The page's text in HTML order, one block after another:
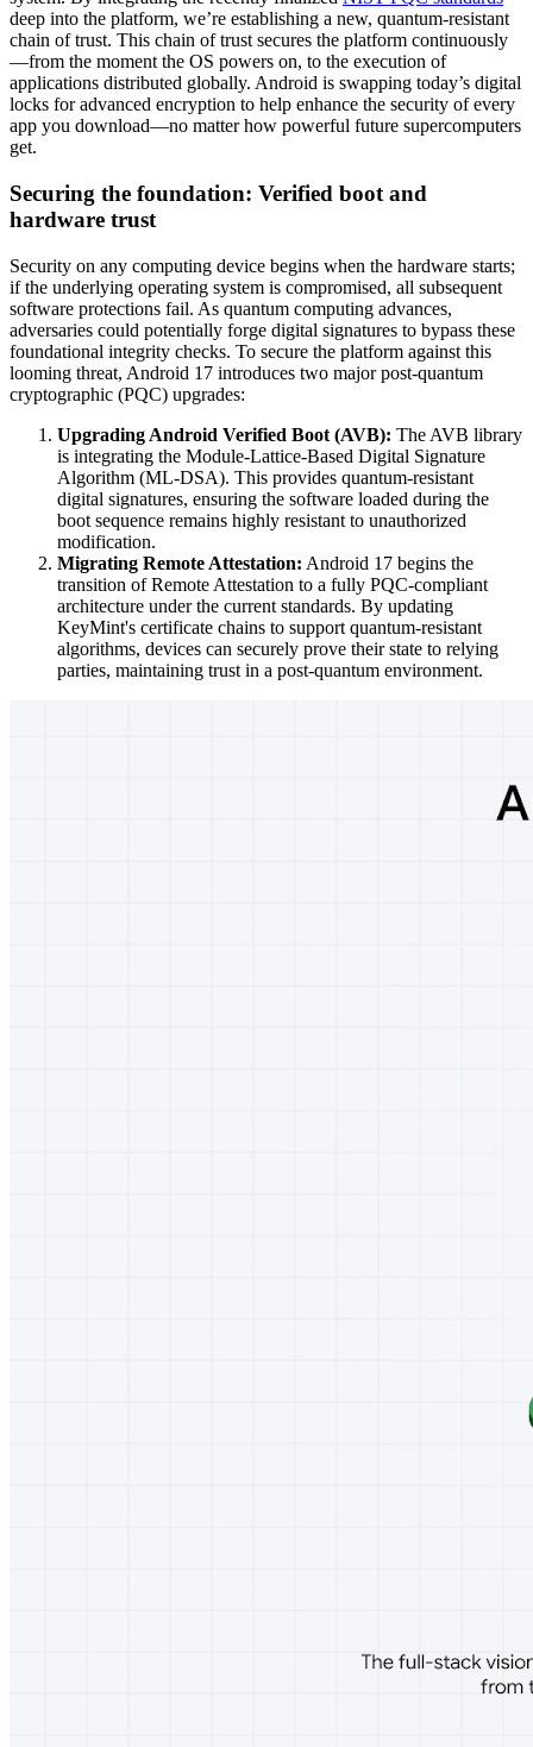
deep into the platform, we’re establishing a new, quantum-resistant
chain of trust. This chain of trust secures the platform continuously
—from the moment the OS powers on, to the execution of
applications distributed globally. Android is swapping today’s digital
locks for advanced encryption to help enhance the security of every
app you download—no matter how powerful future supercomputers
get.
Securing the foundation: Verified boot and
hardware trust
Security on any computing device begins when the hardware starts;
if the underlying operating system is compromised, all subsequent
software protections fail. As quantum computing advances,
adversaries could potentially forge digital signatures to bypass these
foundational integrity checks. To secure the platform against this
looming threat, Android 17 introduces two major post-quantum
cryptographic (PQC) upgrades:
Upgrading Android Verified Boot (AVB): The AVB library
is integrating the Module-Lattice-Based Digital Signature
Algorithm (ML-DSA). This provides quantum-resistant
digital signatures, ensuring the software loaded during the
boot sequence remains highly resistant to unauthorized
modification.
Migrating Remote Attestation: Android 17 begins the
transition of Remote Attestation to a fully PQC-compliant
architecture under the current standards. By updating
KeyMint's certificate chains to support quantum-resistant
algorithms, devices can securely prove their state to relying
parties, maintaining trust in a post-quantum environment.